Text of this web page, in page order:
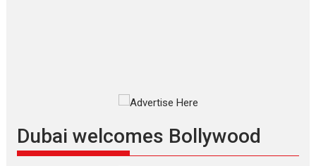
Film Festivals
Dubai welcomes Bollywood